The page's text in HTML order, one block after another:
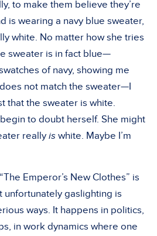
to make them believe they’re
is wearing a navy blue sweater,
white. No matter how she tries
sweater is in fact blue—
of navy, showing me
not match the sweater—I
that the sweater is white.
to doubt herself. She might
really is white. Maybe I’m
Emperor’s New Clothes” is
unfortunately gaslighting is
ways. It happens in politics,
in work dynamics where one